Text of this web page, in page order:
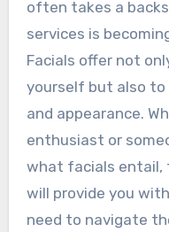
often takes a
services is
Facials offer not
yourself but also to
and appearance.
enthusiast or
what facials entail,
will provide you
need to navigate